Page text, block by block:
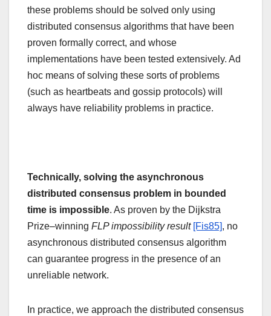
these problems should be solved only using
distributed consensus algorithms that have been
proven formally correct, and whose
implementations have been tested extensively. Ad
hoc means of solving these sorts of problems
(such as heartbeats and gossip protocols) will
always have reliability problems in practice.
Technically, solving the asynchronous
distributed consensus problem in bounded
time is impossible. As proven by the Dijkstra
Prize–winning FLP impossibility result [Fis85], no
asynchronous distributed consensus algorithm
can guarantee progress in the presence of an
unreliable network.
In practice, we approach the distributed consensus